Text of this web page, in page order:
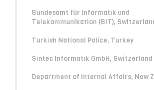
Bundesamt für Informatik und
Telekommunikation (BIT),
Turkish National Police, Turkey
Sintec Informatik GmbH, Switzerland
Department of Internal Affairs, New